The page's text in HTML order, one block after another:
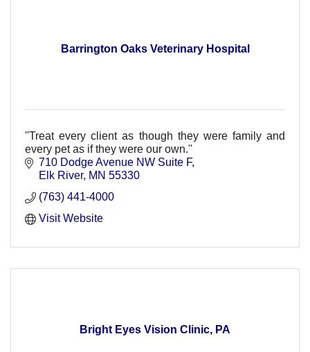
Barrington Oaks Veterinary Hospital
''Treat every client as though they were family and
every pet as if they were our own.''
710 Dodge Avenue NW Suite F
Elk River MN 55330
(763) 441-4000
Visit Website
Bright Eyes Vision Clinic, PA